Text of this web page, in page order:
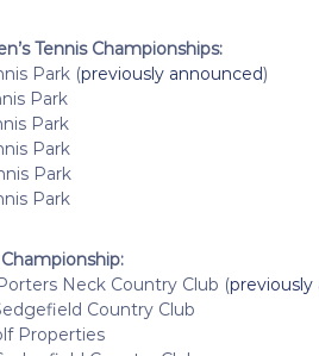
Tennis Championships:
Park (previously announced)
Park
Park
Park
Park
Park
Neck Country Club (
Country Club
Properties